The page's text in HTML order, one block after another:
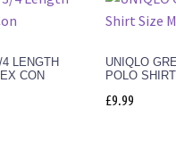
LENGTH
CON
UNIQLO
POLO
£9.99